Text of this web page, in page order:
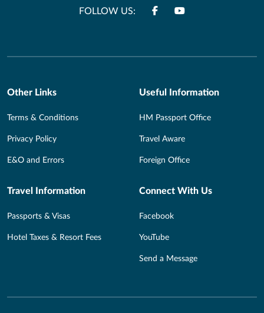
FOLLOW US:
Other Links
Terms & Conditions
Privacy Policy
E&O and Errors
Useful Information
HM Passport Office
Travel Aware
Foreign Office
Travel Information
Passports & Visas
Hotel Taxes & Resort Fees
Connect With Us
Facebook
YouTube
Send a Message